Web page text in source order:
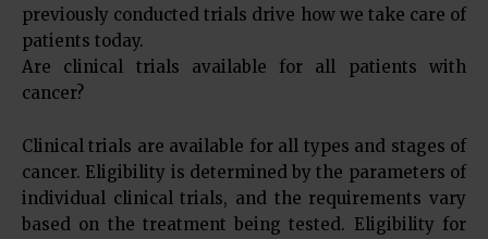
previously conducted trials drive how we take care of
patients today.
Are clinical trials available for all patients with
cancer?
Clinical trials are available for all types and stages of
cancer. Eligibility is determined by the parameters of
individual clinical trials, and the requirements vary
based on the treatment being tested. Eligibility for